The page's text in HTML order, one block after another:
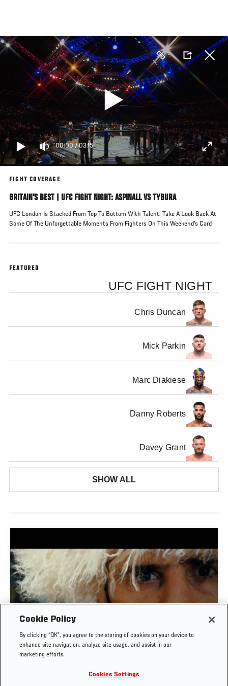
main
content
00:00/03:15
FIGHT COVERAGE
BRITAIN'S BEST | UFC FIGHT NIGHT: ASPINALL VS TYBURA
UFC London Is Stacked From Top To Bottom With Talent. Take A Look Back At
Some Of The Unforgettable Moments From Fighters On This Weekend's Card
FEATURED
UFC FIGHT NIGHT
Chris Duncan
Mick Parkin
Marc Diakiese
Danny Roberts
Davey Grant
SHOW ALL
TIME CAPSULE | UFC 330: MAKHACHEV VS
MACHADO GARRY
Cookie Policy
By clicking “OK”, you agree to the storing of cookies on your device to
enhance site navigation, analyze site usage, and assist in our
marketing efforts.
Cookies Settings